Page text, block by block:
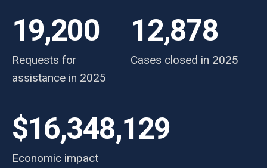
Requests for
assistance in 2025
19,200
Cases closed in 2025
12,878
Economic impact
$16,348,129